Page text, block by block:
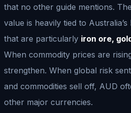
that no other guide mentions.
value is heavily tied to
that are particularly iron ore,
When commodity prices are
strengthen. When global risk
and commodities sell off, AUD
other major currencies.